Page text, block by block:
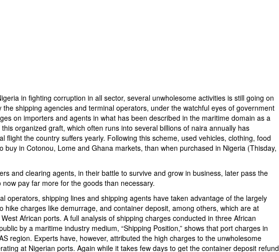
in fighting corruption in all sector, several unwholesome activities is still going on
shipping agencies and terminal operators, under the watchful eyes of government
on importers and agents in what has been described in the maritime domain as a
organized graft, which often runs into several billions of naira annually has
flight the country suffers yearly. Following this scheme, used vehicles, clothing, food
buy in Cotonou, Lome and Ghana markets, than when purchased in Nigeria (Thisday,
and clearing agents, in their battle to survive and grow in business, later pass the
pay far more for the goods than necessary.
operators, shipping lines and shipping agents have taken advantage of the largely
hike charges like demurrage, and container deposit, among others, which are at
African ports. A full analysis of shipping charges conducted in three African
by a maritime industry medium, “Shipping Position,” shows that port charges in
region. Experts have, however, attributed the high charges to the unwholesome
at Nigerian ports. Again while it takes few days to get the container deposit refund